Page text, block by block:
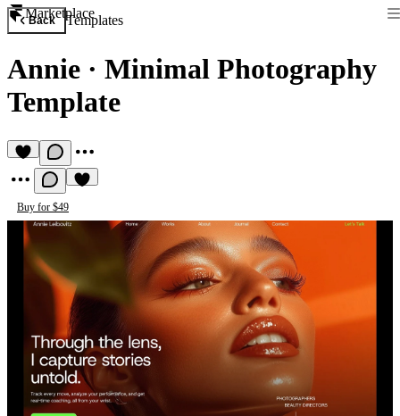
Marketplace
Back Templates
Annie · Minimal Photography
Template
Buy for $49